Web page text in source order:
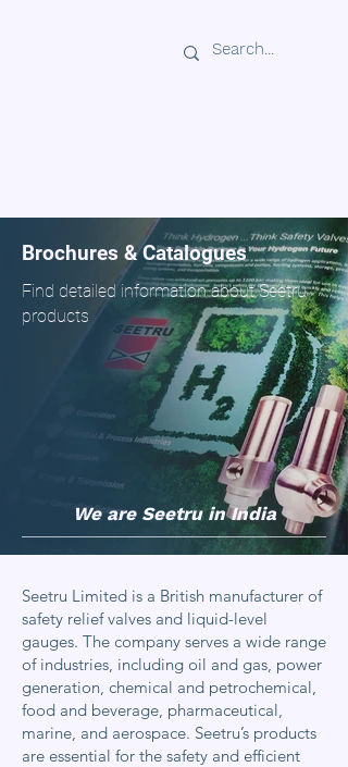
SEET
Brochures & Catalogues
Find detailed information about Seetru
products
We are Seetru in India
Seetru Limited is a British manufacturer of
safety relief valves and liquid-level
gauges. The company serves a wide range
of industries, including oil and gas, power
generation, chemical and petrochemical,
food and beverage, pharmaceutical,
marine, and aerospace. Seetru’s products
are essential for the safety and efficient